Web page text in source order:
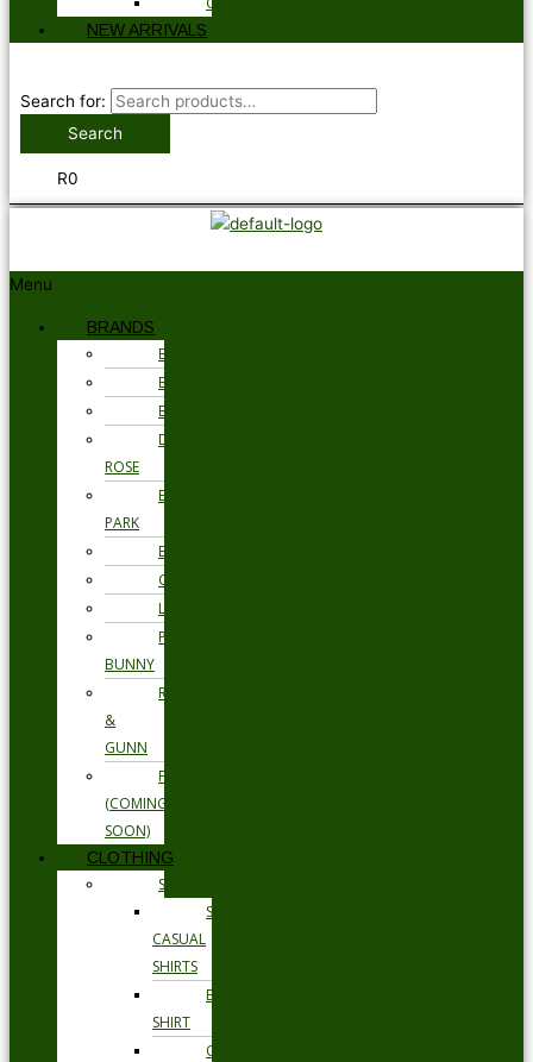
NEW ARRIVALS
Search for:
Search
R0
Menu
BRANDS
BARBOUR
BRAX
BUGATTI
DEREK
ROSE
EDEN
PARK
ETON
GANT
LOAKE
PSYCHO
BUNNY
RODD
&
GUNN
FLORSHEIM
(COMING
SOON)
CLOTHING
SHIRTS
SMART
CASUAL
SHIRTS
BUSINESS
SHIRT
OCCASION